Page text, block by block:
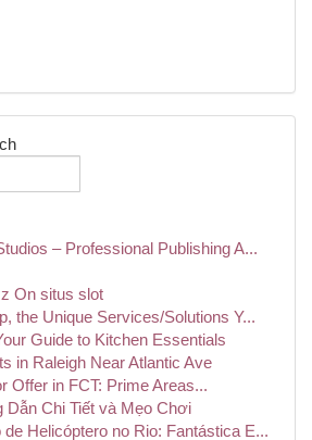
– Professional Publishing A...
On situs slot
the Unique Services/Solutions Y...
Guide to Kitchen Essentials
in Raleigh Near Atlantic Ave
Offer in FCT: Prime Areas...
Dẫn Chi Tiết và Mẹo Chơi
Helicóptero no Rio: Fantástica E...